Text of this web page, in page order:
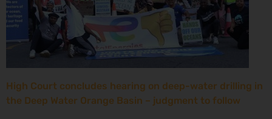
High Court concludes hearing on deep-water drilling in
the Deep Water Orange Basin – judgment to follow